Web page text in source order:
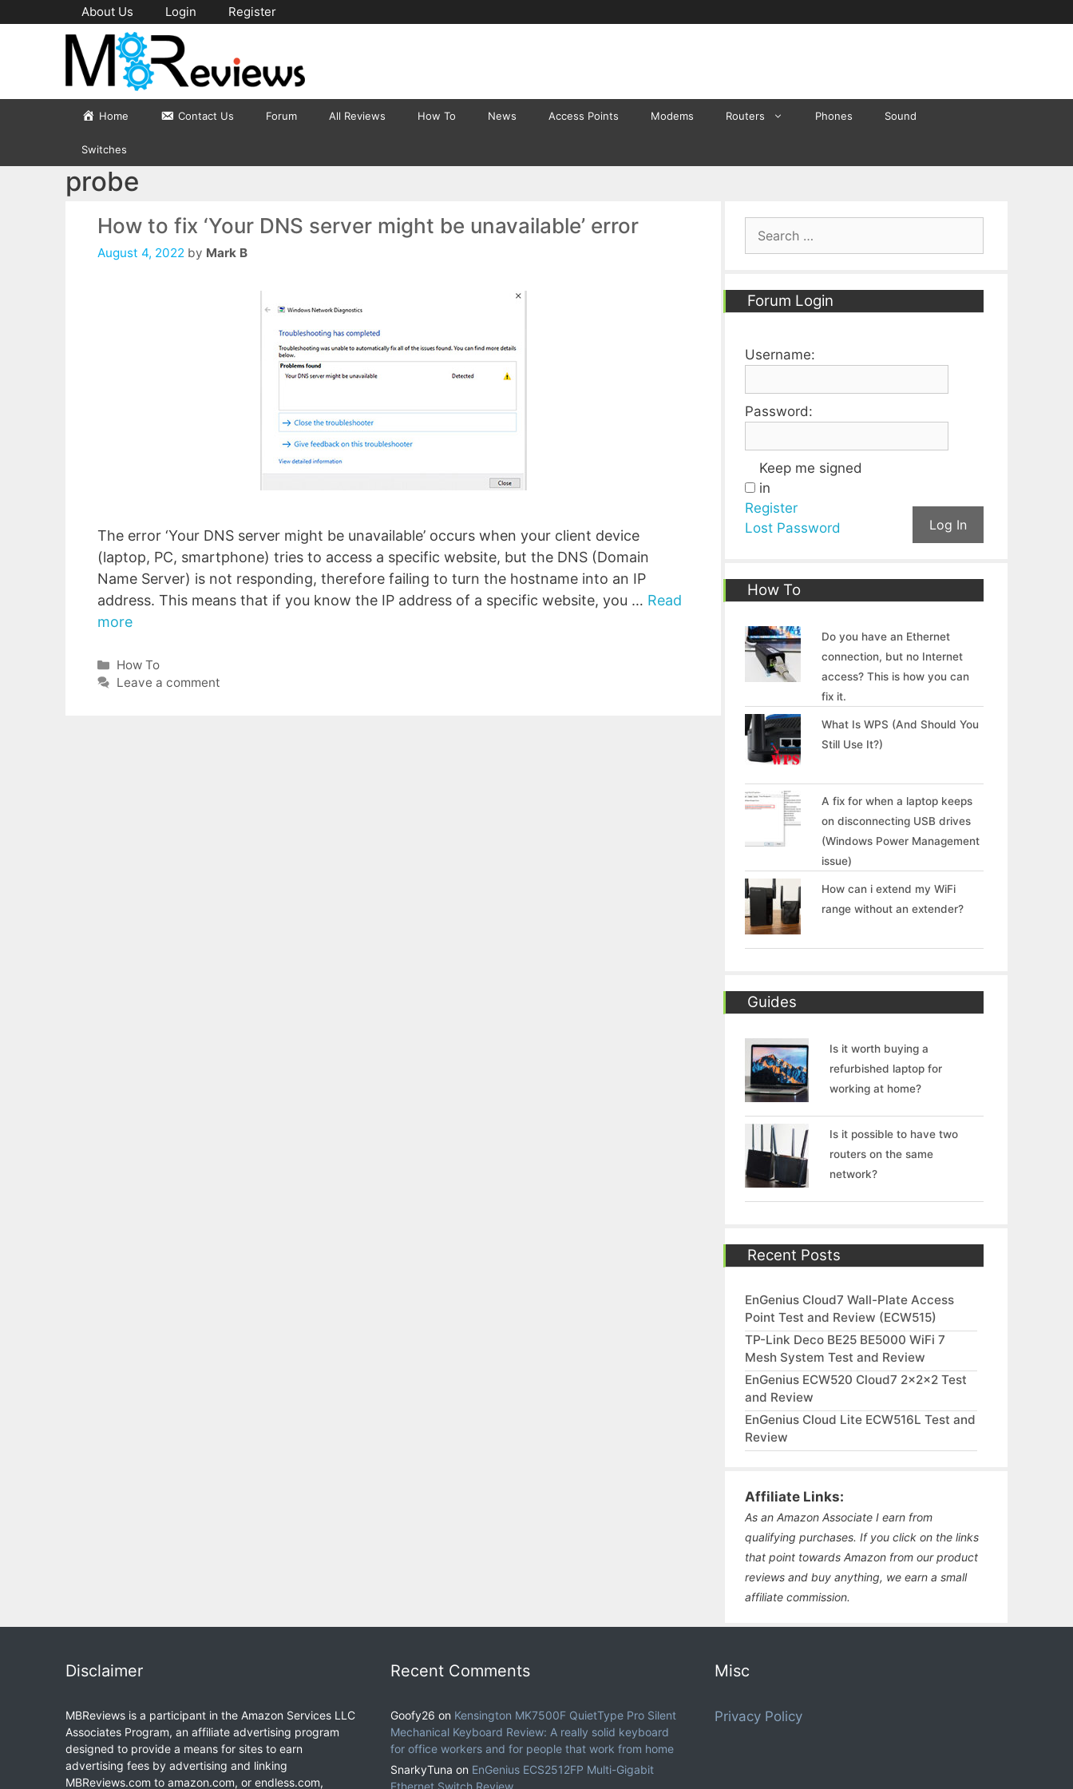
to
About Us Login Register
Home Contact Us Forum All Reviews How To News Access Points Modems Routers Phones Sound
Switches
probe
How to fix ‘Your DNS server might be unavailable’ error
August 4, 2022 by Mark B
The error ‘Your DNS server might be unavailable’ occurs when your client device
(laptop, PC, smartphone) tries to access a specific website, but the DNS (Domain
Name Server) is not responding, therefore failing to turn the hostname into an IP
address. This means that if you know the IP address of a specific website, you … Read
more
Categories
How To
Leave a comment
Forum Login
Username:
Password:
Keep me signed
in
Log In
Register
Lost Password
How To
Do you have an Ethernet
connection, but no Internet
access? This is how you can
fix it.
What Is WPS (And Should You
Still Use It?)
A fix for when a laptop keeps
on disconnecting USB drives
(Windows Power Management
issue)
How can i extend my WiFi
range without an extender?
Guides
Is it worth buying a
refurbished laptop for
working at home?
Is it possible to have two
routers on the same
network?
Recent Posts
EnGenius Cloud7 Wall-Plate Access
Point Test and Review (ECW515)
TP-Link Deco BE25 BE5000 WiFi 7
Mesh System Test and Review
EnGenius ECW520 Cloud7 2x2x2 Test
and Review
EnGenius Cloud Lite ECW516L Test and
Review
Affiliate Links:
As an Amazon Associate I earn from
qualifying purchases. If you click on the links
that point towards Amazon from our product
reviews and buy anything, we earn a small
affiliate commission.
Disclaimer
MBReviews is a participant in the Amazon Services LLC
Associates Program, an affiliate advertising program
designed to provide a means for sites to earn
advertising fees by advertising and linking
MBReviews.com to amazon.com, or endless.com,
Recent Comments
Goofy26 on Kensington MK7500F QuietType Pro Silent
Mechanical Keyboard Review: A really solid keyboard
for office workers and for people that work from home
SnarkyTuna on EnGenius ECS2512FP Multi-Gigabit
Misc
Privacy Policy